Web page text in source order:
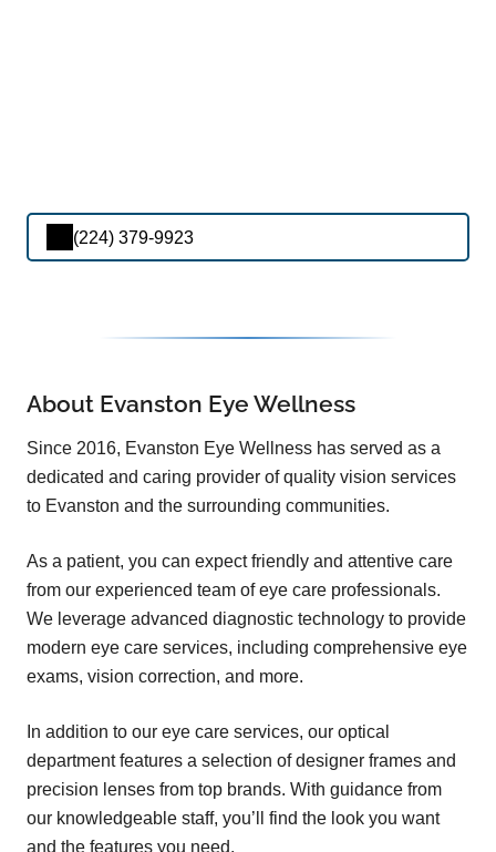
(224) 379-9923
About Evanston Eye Wellness
Since 2016, Evanston Eye Wellness has served as a
dedicated and caring provider of quality vision services
to Evanston and the surrounding communities.
As a patient, you can expect friendly and attentive care
from our experienced team of eye care professionals.
We leverage advanced diagnostic technology to provide
modern eye care services, including comprehensive eye
exams, vision correction, and more.
In addition to our eye care services, our optical
department features a selection of designer frames and
precision lenses from top brands. With guidance from
our knowledgeable staff, you’ll find the look you want
and the features you need.